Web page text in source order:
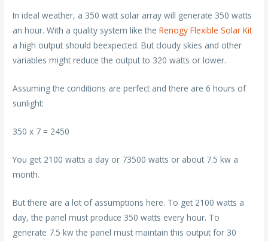
In ideal weather, a 350 watt solar array will generate 350 watts
an hour. With a quality system like theRenogy Flexible Solar Kit
a high output should beexpected. But cloudy skies and other
variables might reduce the output to 320 watts or lower.
Assuming the conditions are perfect and there are 6 hours of
sunlight:
350 x 7 = 2450
You get 2100 watts a day or 73500 watts or about 7.5 kw a
month.
But there are a lot of assumptions here. To get 2100 watts a
day, the panel must produce 350 watts every hour. To
generate 7.5 kw the panel must maintain this output for 30